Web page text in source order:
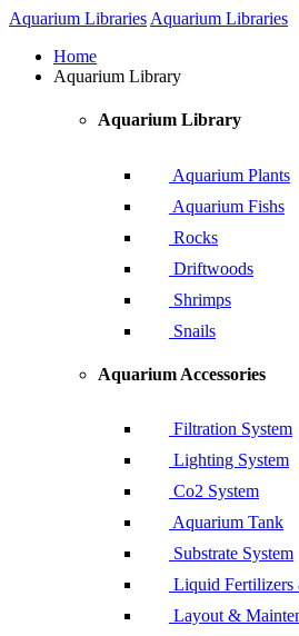
Aquarium Libraries Aquarium Libraries
Home
Aquarium Library
Aquarium Library
Aquarium Plants
Aquarium Fishs
Rocks
Driftwoods
Shrimps
Snails
Aquarium Accessories
Filtration System
Lighting System
Co2 System
Aquarium Tank
Substrate System
Liquid
Layout &